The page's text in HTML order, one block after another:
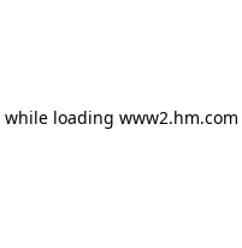
while loading www2.hm.com